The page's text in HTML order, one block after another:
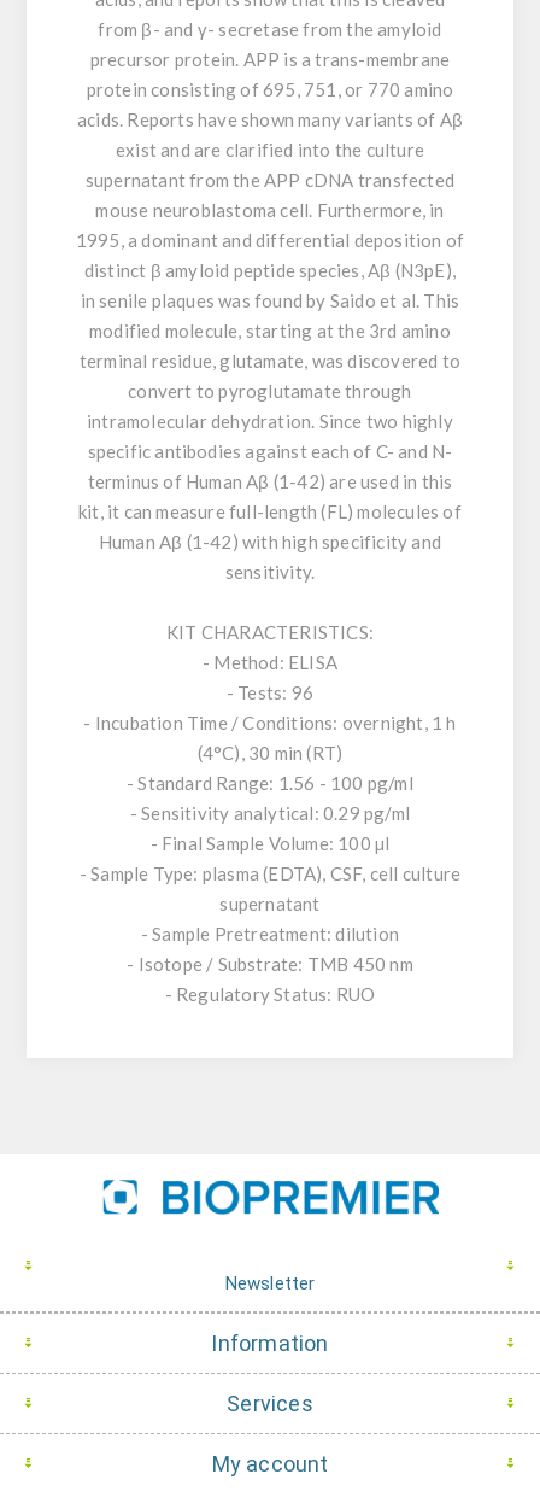
from β- and γ- secretase from the amyloid
precursor protein. APP is a trans-membrane
protein consisting of 695, 751, or 770 amino
acids. Reports have shown many variants of Aβ
exist and are clarified into the culture
supernatant from the APP cDNA transfected
mouse neuroblastoma cell. Furthermore, in
1995, a dominant and differential deposition of
distinct β amyloid peptide species, Aβ (N3pE),
in senile plaques was found by Saido et al. This
modified molecule, starting at the 3rd amino
terminal residue, glutamate, was discovered to
convert to pyroglutamate through
intramolecular dehydration. Since two highly
specific antibodies against each of C- and N-
terminus of Human Aβ (1-42) are used in this
kit, it can measure full-length (FL) molecules of
Human Aβ (1-42) with high specificity and
sensitivity.
KIT CHARACTERISTICS:
- Method: ELISA
- Tests: 96
- Incubation Time / Conditions: overnight, 1 h
(4°C), 30 min (RT)
- Standard Range: 1.56 - 100 pg/ml
- Sensitivity analytical: 0.29 pg/ml
- Final Sample Volume: 100 µl
- Sample Type: plasma (EDTA), CSF, cell culture
supernatant
- Sample Pretreatment: dilution
- Isotope / Substrate: TMB 450 nm
- Regulatory Status: RUO
Newsletter
Information
Services
My account